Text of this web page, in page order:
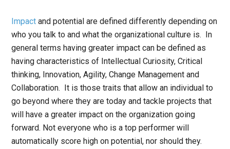
Impact and potential are defined differently depending on
who you talk to and what the organizational culture is. In
general terms having greater impact can be defined as
having characteristics of Intellectual Curiosity, Critical
thinking, Innovation, Agility, Change Management and
Collaboration. It is those traits that allow an individual to
go beyond where they are today and tackle projects that
will have a greater impact on the organization going
forward. Not everyone who is a top performer will
automatically score high on potential, nor should they.